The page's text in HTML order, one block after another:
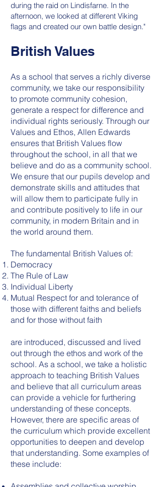
during the raid on Lindisfarne. In the
afternoon, we looked at different Viking
flags and created our own battle design."
British Values
As a school that serves a richly diverse
community, we take our responsibility
to promote community cohesion,
generate a respect for difference and
individual rights seriously. Through our
Values and Ethos, Allen Edwards
ensures that British Values flow
throughout the school, in all that we
believe and do as a community school.
We ensure that our pupils develop and
demonstrate skills and attitudes that
will allow them to participate fully in
and contribute positively to life in our
community, in modern Britain and in
the world around them.
The fundamental British Values of:
Democracy
The Rule of Law
Individual Liberty
Mutual Respect for and tolerance of
those with different faiths and beliefs
and for those without faith
are introduced, discussed and lived
out through the ethos and work of the
school. As a school, we take a holistic
approach to teaching British Values
and believe that all curriculum areas
can provide a vehicle for furthering
understanding of these concepts.
However, there are specific areas of
the curriculum which provide excellent
opportunities to deepen and develop
that understanding. Some examples of
these include: